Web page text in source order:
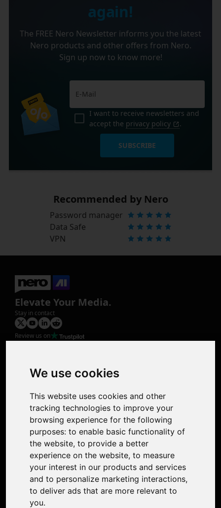
We use cookies
This website uses cookies and other
tracking technologies to improve your
browsing experience for the following
purposes: to enable basic functionality of
the website, to provide a better
experience on the website, to measure
your interest in our products and services
and to personalize marketing interactions,
to deliver ads that are more relevant to
you.
again!
The FREE Nero Newsletter informs you the latest
Nero products and other offers from Nero.
Sign up now to know more!
I want to receive newsletters and
accept the privacy policy .
SUBSCRIBE
Recommended by Nero
Password manager
Data Safe
VPN
Elevate Your Media.
Stay in contact
Review us on
Photo Restoration
Face Animation
Support
Contact Us
Discord Community
Affiliate Program
Stores
Nero PDF
Nero AI